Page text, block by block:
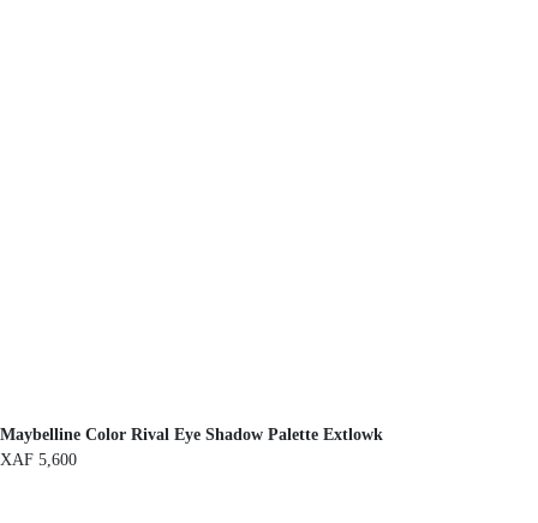
Maybelline Color Rival Eye Shadow Palette Extlowk
XAF 5,600